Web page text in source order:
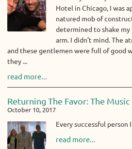
Hotel in Chicago, I was
natured mob of
determined to shake
arm. I didn’t mind. The
and these gentlemen were full of good
they ...
read more...
Returning The Favor: The Music
October 10, 2017
Every successful person
read more...